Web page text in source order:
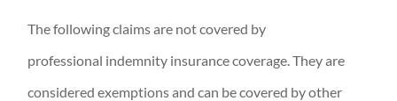
The following claims are not covered by
professional indemnity insurance coverage. They are
considered exemptions and can be covered by other